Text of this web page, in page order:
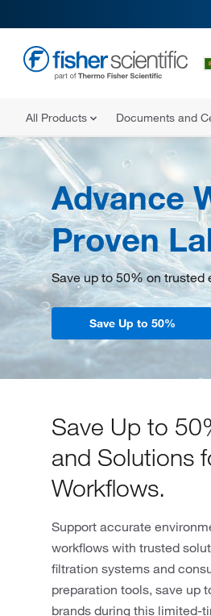
All Products Documents and
Advance
Proven
Save up to 50% on
Save Up to 50%
Save Up to
and Solutions
Workflows.
Support accurate
workflows with trusted
filtration systems and
preparation tools, save up
brands during this limited-